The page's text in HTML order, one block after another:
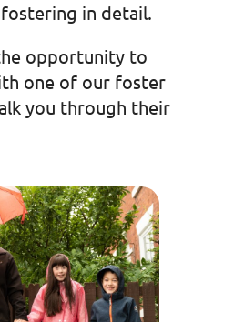
in detail.
opportunity to
one of our foster
you through their